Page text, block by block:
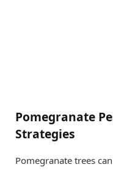
Pomegranate
Strategies
Pomegranate trees